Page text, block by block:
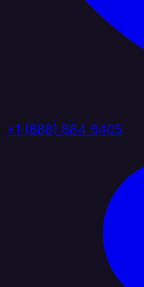
+1 (888) 884 6405